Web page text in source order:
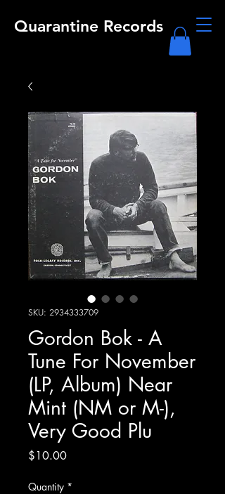
Quarantine Records
SKU: 2934333709
Gordon Bok - A
Tune For November
(LP, Album) Near
Mint (NM or M-),
Very Good Plu
$10.00Price
Quantity *